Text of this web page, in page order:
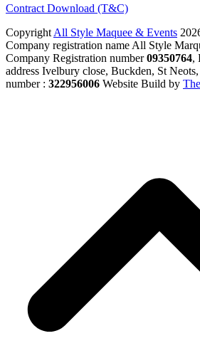
Contract Download (T&C)
Copyright All Style Maquee & Events
Company registration name All Style
Company Registration number09350764,
address Ivelbury close, Buckden, St
number : 322956006 Website Build by